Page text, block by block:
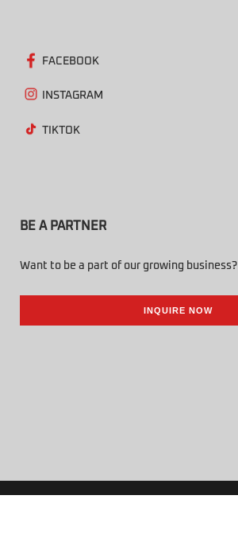
FACEBOOK
INSTAGRAM
TIKTOK
BE A PARTNER
Want to be a part of our growing business?
INQUIRE NOW